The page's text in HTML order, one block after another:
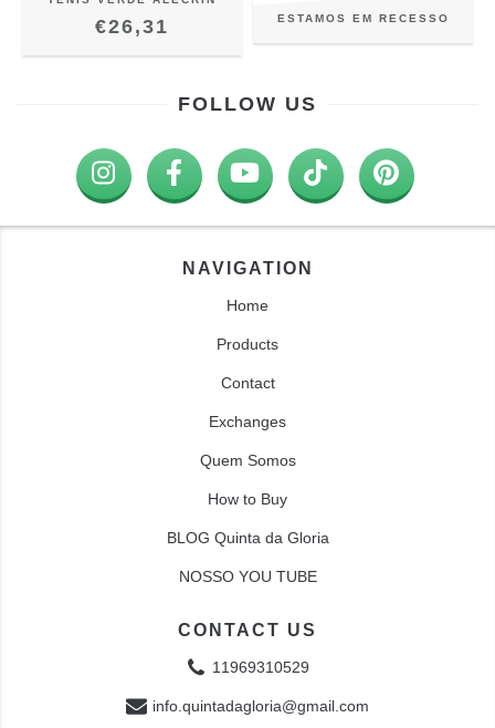
€26,31 ESTAMOS EM RECESSO
FOLLOW US
NAVIGATION
Home
Products
Contact
Exchanges
Quem Somos
How to Buy
BLOG Quinta da Gloria
NOSSO YOU TUBE
CONTACT US
11969310529
info.quintadagloria@gmail.com